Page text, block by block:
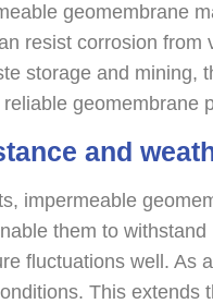
geomembrane
resist corrosion
storage and mining,
geomembrane
and
impermeable
them to
fluctuations well. As
This extends